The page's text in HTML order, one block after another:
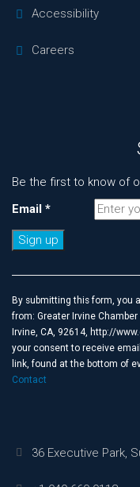
Accessibility
Careers
Be the first to know of
Email *
Use.
Please
leave
this
field
blank.
By submitting this form, you
from: Greater Irvine
Irvine, CA, 92614, http://
your consent to receive
link, found at the bottom of
Contact
36 Executive Park,